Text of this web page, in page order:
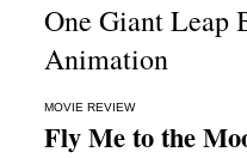
One Giant Leap
Animation
MOVIE REVIEW
Fly Me to the